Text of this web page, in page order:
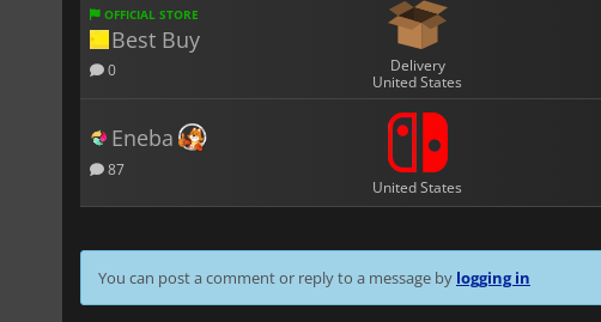
OFFICIAL STORE
Best Buy
0
Delivery
United States
Eneba
87
United States
You can post a comment or reply to a message by logging in